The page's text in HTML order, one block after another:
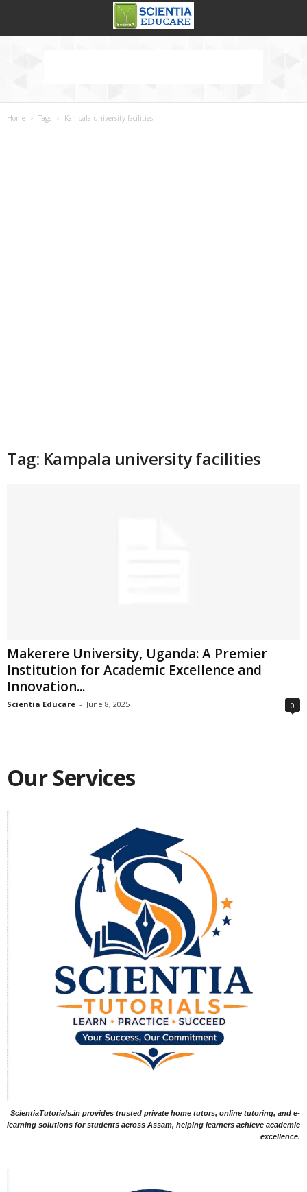
Home Tags Kampala university facilities
Tag: Kampala university facilities
Makerere University, Uganda: A Premier
Institution for Academic Excellence and
Innovation...
Scientia Educare - June 8, 2025 0
Our Services
ScientiaTutorials.in provides trusted private home tutors, online tutoring, and e-
learning solutions for students across Assam, helping learners achieve academic
excellence.